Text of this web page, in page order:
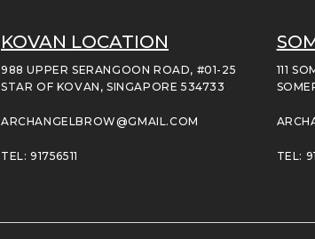
KOVAN LOCATION
988 UPPER SERANGOON ROAD, #01-25
STAR OF KOVAN, SINGAPORE 534733
ARCHANGELBROW@GMAIL.COM
TEL: 91756511
111
TEL: